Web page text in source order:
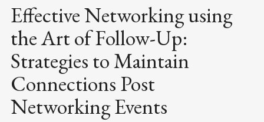
Effective Networking using
the Art of Follow-Up:
Strategies to Maintain
Connections Post
Networking Events